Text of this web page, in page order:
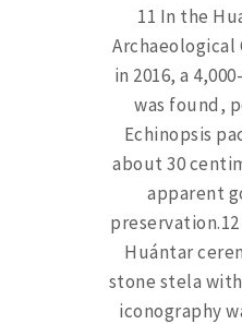
11 In the
Archaeological
in 2016, a
was found,
Echinopsis
about 30
apparent
Huántar
stone stela
iconography